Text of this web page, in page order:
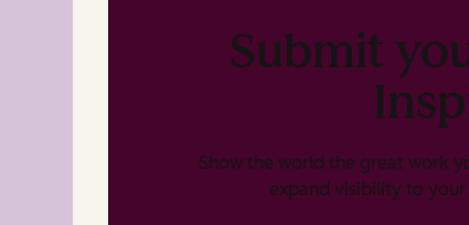
Submit
Show the world the great work
expand visibility to